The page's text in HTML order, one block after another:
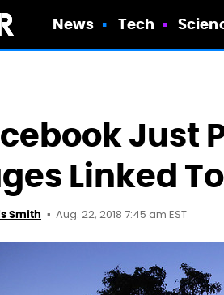
News Tech
Just
Linked
Smith Aug. 22, 2018 7:45 am EST